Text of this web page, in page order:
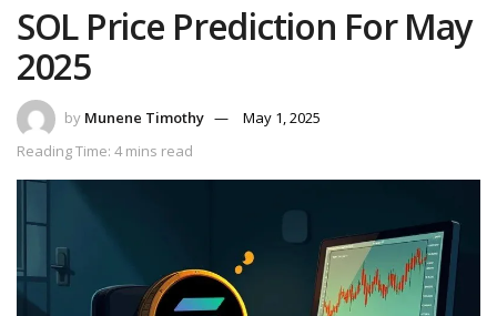
SOL Price Prediction For May
2025
by Munene Timothy
May 1, 2025
Reading Time: 4 mins read